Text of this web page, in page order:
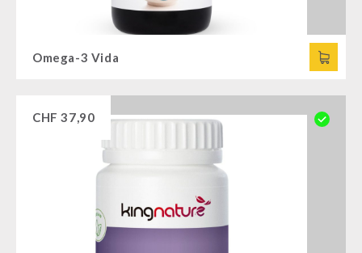
Omega-3 Vida
CHF 37,90